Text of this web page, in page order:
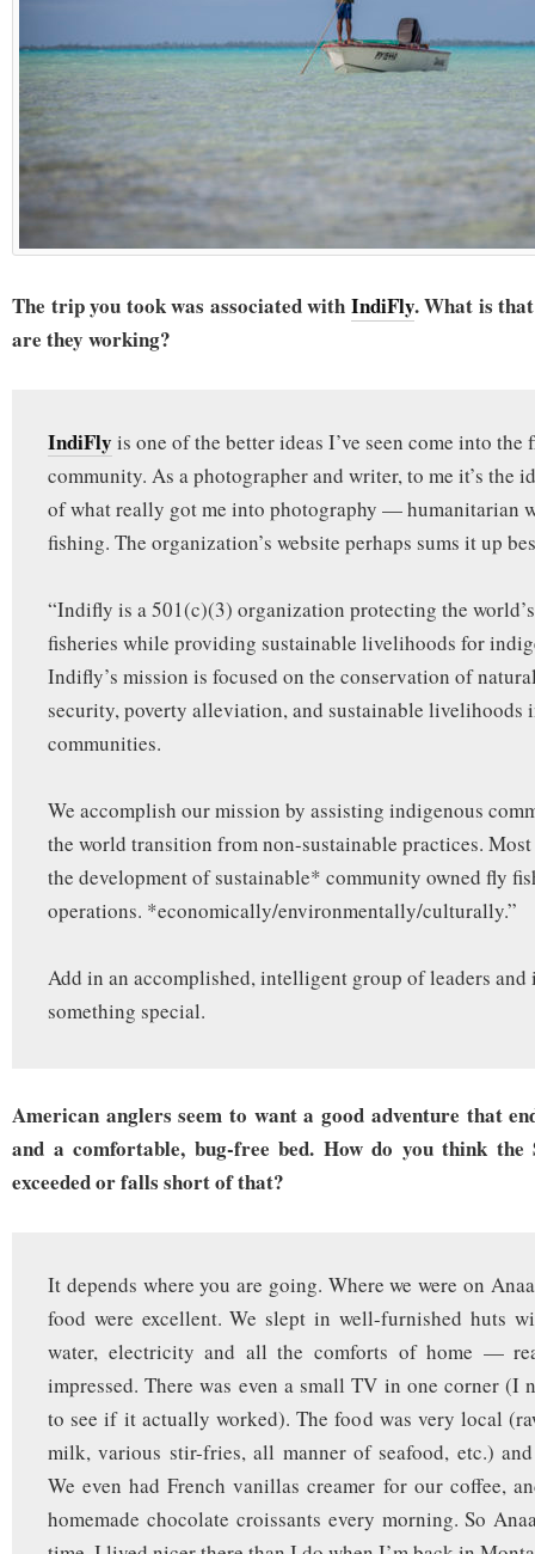
The trip you took was associated with IndiFly. What is
are they working?
IndiFly is one of the better ideas I’ve seen come into
community. As a photographer and writer, to me it’s the
of what really got me into photography — humanitarian
fishing. The organization’s website perhaps sums it up
“Indifly is a 501(c)(3) organization protecting the
fisheries while providing sustainable livelihoods for
Indifly’s mission is focused on the conservation of
security, poverty alleviation, and sustainable livelihoods
communities.
We accomplish our mission by assisting indigenous
the world transition from non-sustainable practices.
the development of sustainable* community owned fly
operations. *economically/environmentally/culturally.”
Add in an accomplished, intelligent group of leaders and
something special.
American anglers seem to want a good adventure that
and a comfortable, bug-free bed. How do you think the
exceeded or falls short of that?
It depends where you are going. Where we were on
food were excellent. We slept in well-furnished huts
water, electricity and all the comforts of home —
impressed. There was even a small TV in one corner (I
to see if it actually worked). The food was very local
milk, various stir-fries, all manner of seafood, etc.)
We even had French vanillas creamer for our coffee,
homemade chocolate croissants every morning. So